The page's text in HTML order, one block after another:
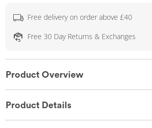
Free delivery on order above £40
Free 30 Day Returns & Exchanges
Product Overview
Product Details